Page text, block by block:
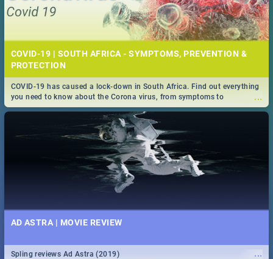
COVID-19 | SOUTH AFRICA - SYMPTOMS, PREVENTION &
PROTECTION
...
COVID-19 has caused a lock-down in South Africa. Find out everything
you need to know about the Corona virus, from symptoms to
prevention, stay in the know on the state of your nation.
AD ASTRA | MOVIE REVIEW
...
Spling reviews Ad Astra (2019)